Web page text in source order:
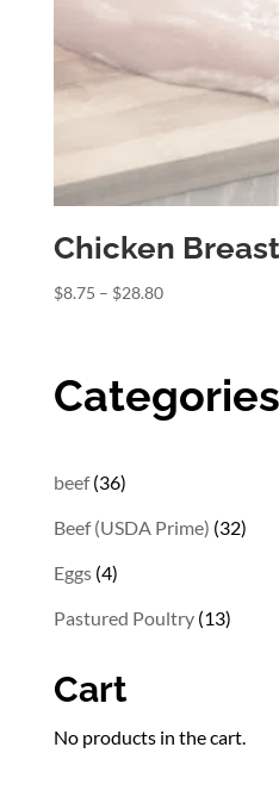
Chicken
$8.75 – $28.80Price
$28.80
Categories
beef 3636
products
Beef (USDA Prime) 3232
Eggs 44
products
Pastured Poultry 1313
Cart
No products in the cart.